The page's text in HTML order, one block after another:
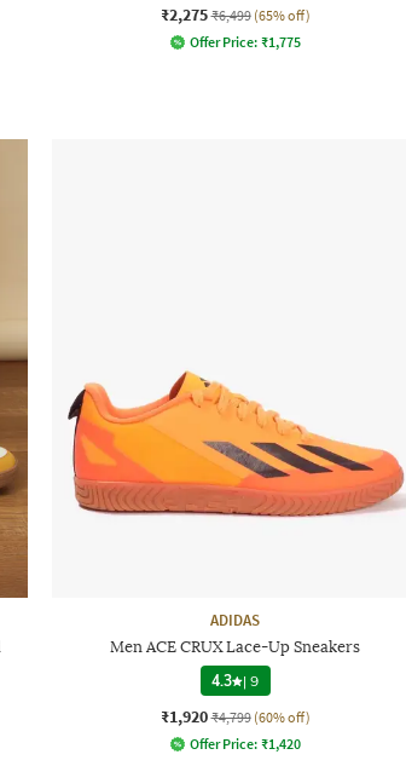
₹2,275 ₹6,499 (65% off)
Offer Price: ₹1,775
ADIDAS
Men ACE CRUX Lace-Up Sneakers
4.3 |9
₹1,920 ₹4,799 (60% off)
Offer Price: ₹1,420